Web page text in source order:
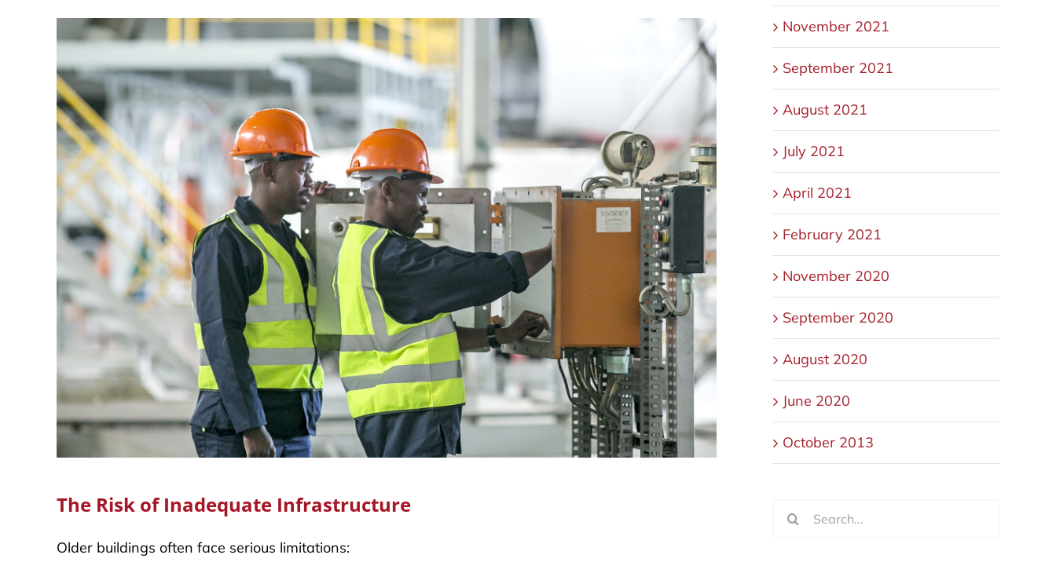
The Risk of Inadequate Infrastructure
Older buildings often face serious limitations:
November 2021
September 2021
August 2021
July 2021
April 2021
February 2021
November 2020
September 2020
August 2020
June 2020
October 2013
Search